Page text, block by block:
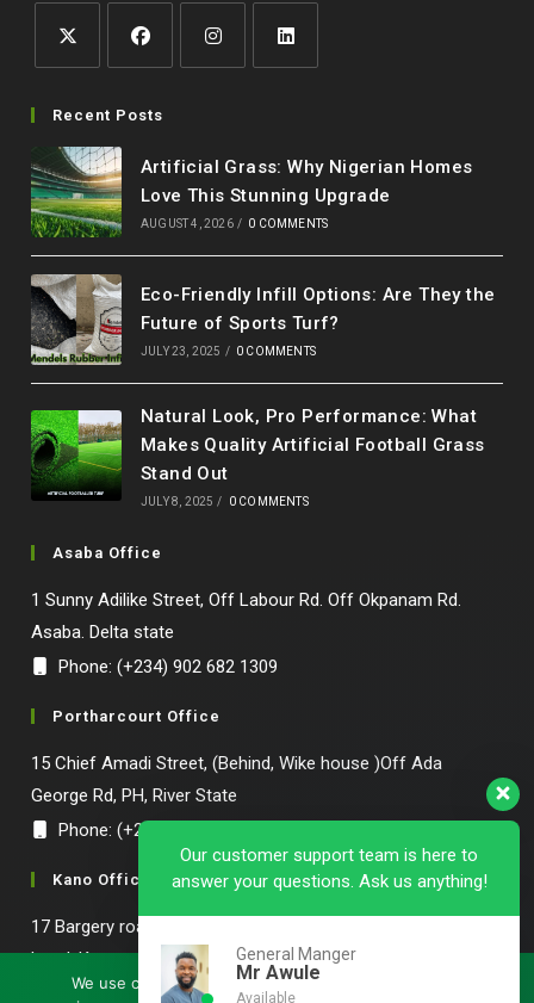
in
new
tab
in
new
tab
new
tab
new
tab
Recent Posts
Artificial Grass: Why Nigerian Homes
Love This Stunning Upgrade
AUGUST 4, 2026 / 0 COMMENTS
Eco-Friendly Infill Options: Are They the
Future of Sports Turf?
JULY 23, 2025 / 0 COMMENTS
Natural Look, Pro Performance: What
Makes Quality Artificial Football Grass
Stand Out
JULY 8, 2025 / 0 COMMENTS
Asaba Office
1 Sunny Adilike Street, Off Labour Rd. Off Okpanam Rd.
Asaba. Delta state
Phone: (+234) 902 682 1309
Portharcourt Office
15 Chief Amadi Street, (Behind, Wike house )Off Ada
George Rd, PH, River State
Phone: (+234) 902 682 1309
Kano Office
17 Bargery road,off Hadija road Bompai by Green palace
hotel, Kano state.
Our customer support team is here to
answer your questions. Ask us anything!
General Manger
Mr Awule
Available
We use cookies to ensure that we give you the best